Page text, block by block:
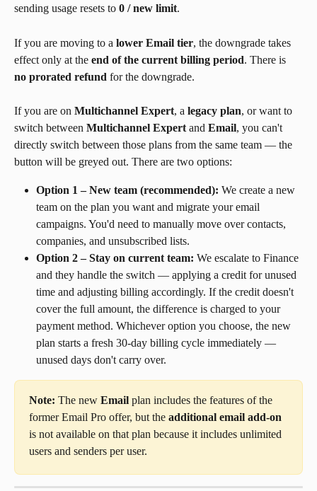
sending usage resets to 0 / new limit.
If you are moving to a lower Email tier, the downgrade takes
effect only at the end of the current billing period. There is
no prorated refund for the downgrade.
If you are on Multichannel Expert, a legacy plan, or want to
switch between Multichannel Expert and Email, you can't
directly switch between those plans from the same team — the
button will be greyed out. There are two options:
Option 1 – New team (recommended): We create a new
team on the plan you want and migrate your email
campaigns. You'd need to manually move over contacts,
companies, and unsubscribed lists.
Option 2 – Stay on current team: We escalate to Finance
and they handle the switch — applying a credit for unused
time and adjusting billing accordingly. If the credit doesn't
cover the full amount, the difference is charged to your
payment method. Whichever option you choose, the new
plan starts a fresh 30-day billing cycle immediately —
unused days don't carry over.
Note: The new Email plan includes the features of the
former Email Pro offer, but the additional email add-on
is not available on that plan because it includes unlimited
users and senders per user.